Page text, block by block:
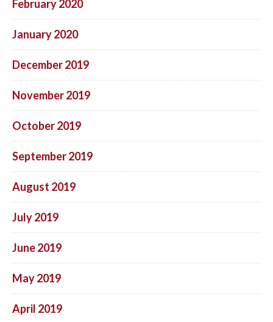
February 2020
January 2020
December 2019
November 2019
October 2019
September 2019
August 2019
July 2019
June 2019
May 2019
April 2019